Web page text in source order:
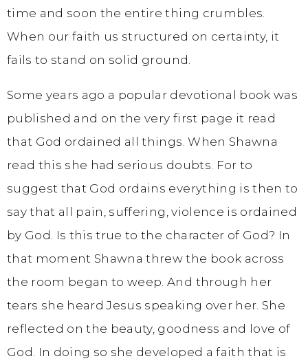
time and soon the entire thing crumbles.
When our faith us structured on certainty, it
fails to stand on solid ground.
Some years ago a popular devotional book was
published and on the very first page it read
that God ordained all things. When Shawna
read this she had serious doubts. For to
suggest that God ordains everything is then to
say that all pain, suffering, violence is ordained
by God. Is this true to the character of God? In
that moment Shawna threw the book across
the room began to weep. And through her
tears she heard Jesus speaking over her. She
reflected on the beauty, goodness and love of
God. In doing so she developed a faith that is